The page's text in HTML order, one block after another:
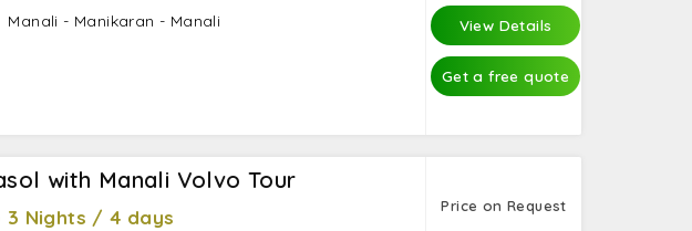
Manali - Manikaran - Manali View Details
Get a free quote
with Manali Volvo Tour
3 Nights / 4 days
Price on Request